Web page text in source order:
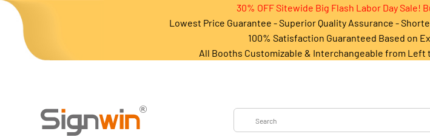
30% OFF Sitewide Big Flash Labor Day Sale!
Lowest Price Guarantee - Superior Quality Assurance -
100% Satisfaction Guaranteed Based on
All Booths Customizable & Interchangeable from Left